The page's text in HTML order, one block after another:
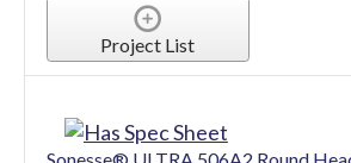
Torque
Somfy Systems Inc.
Model: 1002558
Project List